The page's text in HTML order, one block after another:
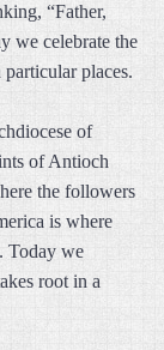
“Father,
we celebrate the
places.
of
of Antioch
the followers
is where
Today we
root in a